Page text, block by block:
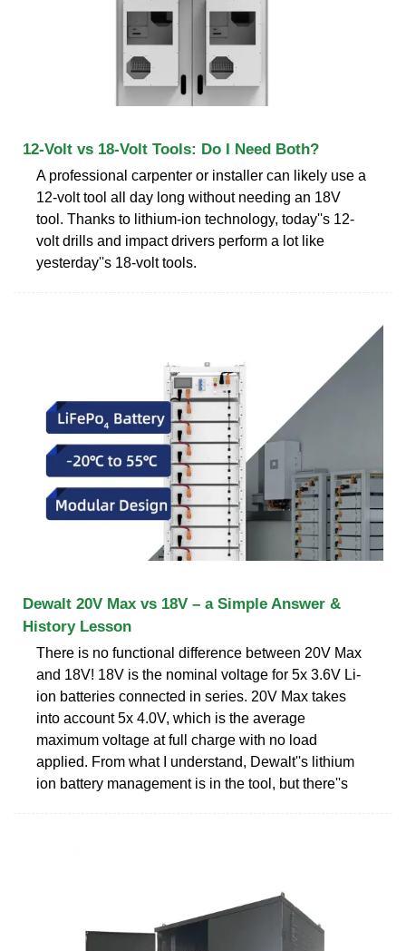
12-Volt vs 18-Volt Tools: Do I Need Both?
A professional carpenter or installer can likely use a
12-volt tool all day long without needing an 18V
tool. Thanks to lithium-ion technology, today''s 12-
volt drills and impact drivers perform a lot like
yesterday''s 18-volt tools.
Dewalt 20V Max vs 18V – a Simple Answer &
History Lesson
There is no functional difference between 20V Max
and 18V! 18V is the nominal voltage for 5x 3.6V Li-
ion batteries connected in series. 20V Max takes
into account 5x 4.0V, which is the average
maximum voltage at full charge with no load
applied. From what I understand, Dewalt''s lithium
ion battery management is in the tool, but there''s